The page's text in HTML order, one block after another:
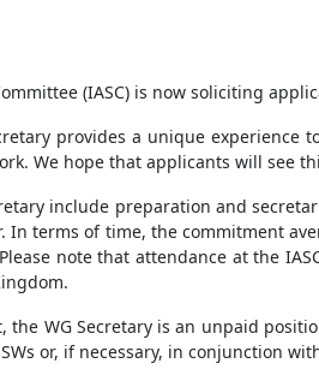
(IASC) is now soliciting
provides a unique
We hope that applicants will see
include preparation and
terms of time, the commitment
note that attendance at the
the WG Secretary is an unpaid
or, if necessary, in conjunction